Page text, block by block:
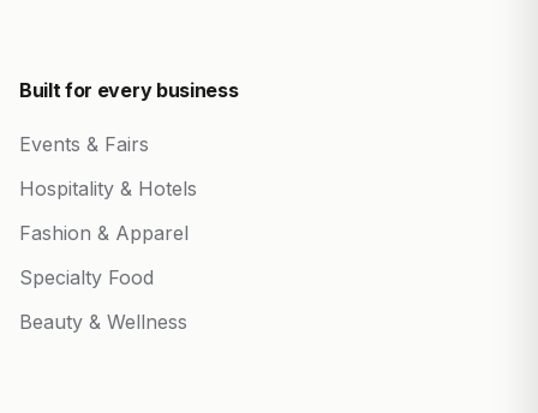
Built for every business
Events & Fairs
Hospitality & Hotels
Fashion & Apparel
Specialty Food
Beauty & Wellness